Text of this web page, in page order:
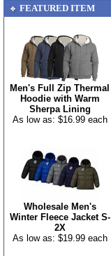
FEATURED ITEM
Men's Full Zip Thermal
Hoodie with Warm
Sherpa Lining
As low as: $16.99 each
Wholesale Men's
Winter Fleece Jacket S-
2X
As low as: $19.99 each